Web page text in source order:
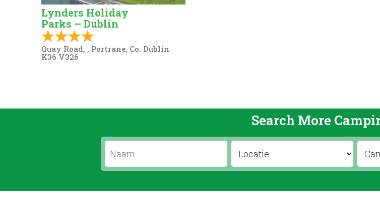
Lynders Holiday
Parks – Dublin
Quay Road, , Portrane, Co. Dublin
K36 V326
Search More